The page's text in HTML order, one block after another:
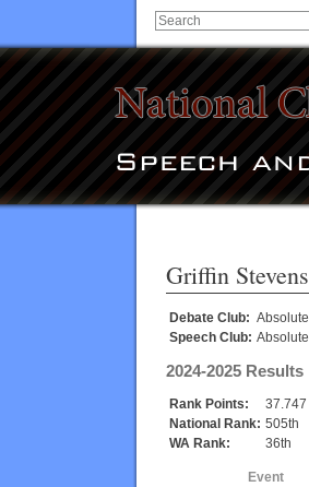
Griffin Stevens
Debate Club: Absolute
Speech Club: Absolute
2024-2025 Results
Rank Points: 37.747
National Rank: 505th
WA Rank:
36th
Event